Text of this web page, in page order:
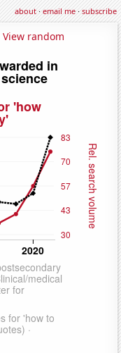
about·email me·subscribe
View random